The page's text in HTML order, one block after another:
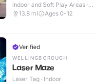
Indoor and Soft Play Areas ·
Indoor
13.8 mi Ages 0-12
Verified
WELLINGBOROUGH
Laser Maze
Laser Tag · Indoor